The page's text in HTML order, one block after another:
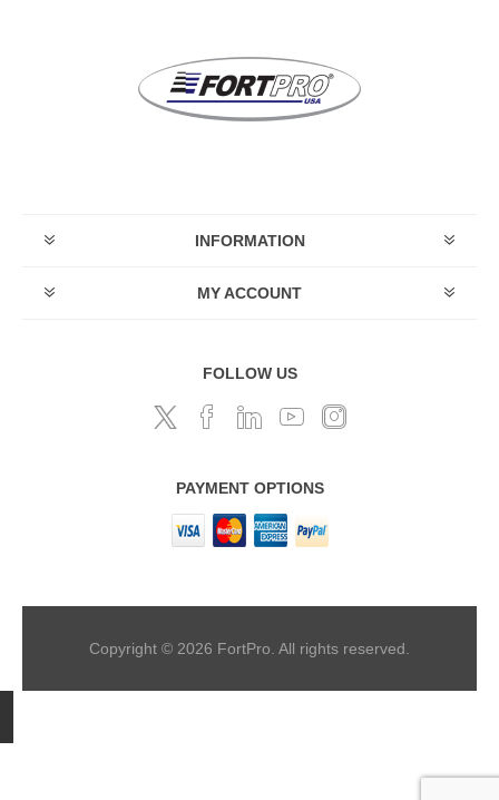
INFORMATION
MY ACCOUNT
FOLLOW US
PAYMENT OPTIONS
Copyright © 2026 FortPro. All rights reserved.